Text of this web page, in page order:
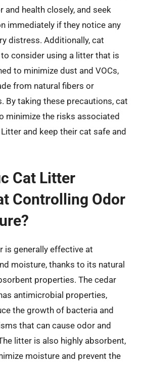
and health closely, and seek
immediately if they notice any
distress. Additionally, cat
consider using a litter that is
to minimize dust and VOCs,
from natural fibers or
By taking these precautions, cat
minimize the risks associated
and keep their cat safe and
Cat Litter
Controlling Odor
is generally effective at
moisture, thanks to its natural
properties. The cedar
antimicrobial properties,
the growth of bacteria and
that can cause odor and
litter is also highly absorbent,
moisture and prevent the